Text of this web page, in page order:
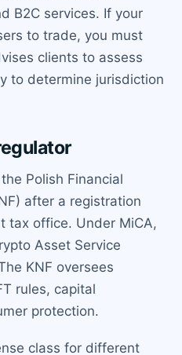
B2C services. If your
to trade, you must
clients to assess
to determine jurisdiction
Polish Financial
after a registration
tax office. Under MiCA,
Asset Service
KNF oversees
rules, capital
protection.
class for different